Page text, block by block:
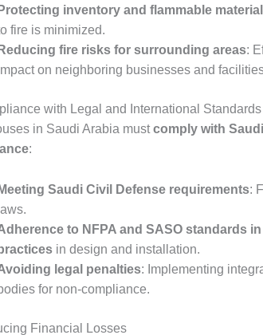
Protecting inventory and flammable
fire is minimized.
Reducing fire risks for surrounding areas:
on neighboring businesses and
with Legal and International Standards
in Saudi Arabia mustcomply with
:
Meeting Saudi Civil Defense requirements:
laws.
to NFPA and SASO standards
in design and installation.
legal penalties: Implementing
for non-compliance.
Financial Losses